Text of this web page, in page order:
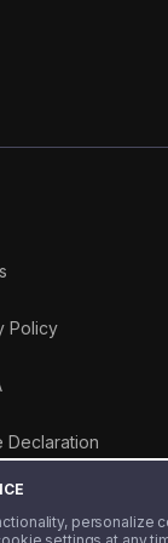
personalize
Policy
Declaration